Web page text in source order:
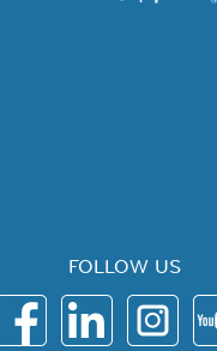
FOLLOW US